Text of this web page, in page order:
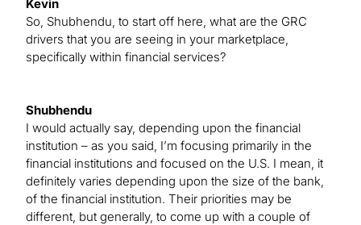
Kevin
So, Shubhendu, to start off here, what are the GRC
drivers that you are seeing in your marketplace,
specifically within financial services?
Shubhendu
I would actually say, depending upon the financial
institution – as you said, I’m focusing primarily in the
financial institutions and focused on the U.S. I mean, it
definitely varies depending upon the size of the bank,
of the financial institution. Their priorities may be
different, but generally, to come up with a couple of